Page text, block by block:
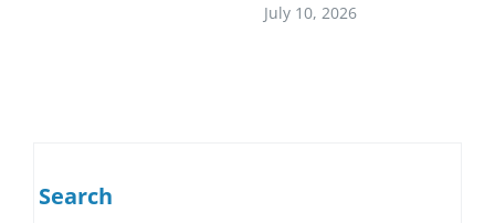
July 10, 2026
Search